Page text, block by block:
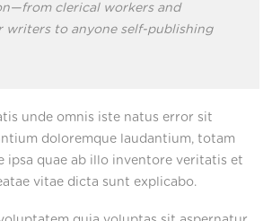
clerical workers and
writers to anyone self-publishing
unde omnis iste natus error sit
doloremque laudantium, totam
ipsa quae ab illo inventore veritatis et
vitae dicta sunt explicabo.